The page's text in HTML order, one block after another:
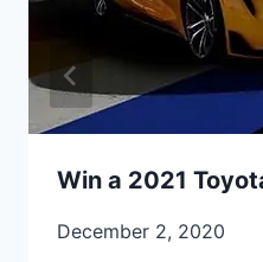
Win a 2021
December 2, 2020